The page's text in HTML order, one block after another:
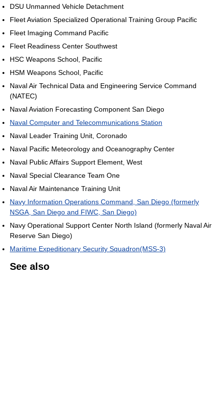
DSU Unmanned Vehicle Detachment
Fleet Aviation Specialized Operational Training Group Pacific
Fleet Imaging Command Pacific
Fleet Readiness Center Southwest
HSC Weapons School, Pacific
HSM Weapons School, Pacific
Naval Air Technical Data and Engineering Service Command
(NATEC)
Naval Aviation Forecasting Component San Diego
Naval Computer and Telecommunications Station
Naval Leader Training Unit, Coronado
Naval Pacific Meteorology and Oceanography Center
Naval Public Affairs Support Element, West
Naval Special Clearance Team One
Naval Air Maintenance Training Unit
Navy Information Operations Command, San Diego (formerly
NSGA, San Diego and FIWC, San Diego)
Navy Operational Support Center North Island (formerly Naval Air
Reserve San Diego)
Maritime Expeditionary Security Squadron(MSS-3)
See also